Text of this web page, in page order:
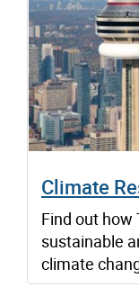
Climate
Find out how
sustainable
climate